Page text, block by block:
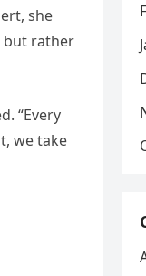
she
but rather
“Every
we take